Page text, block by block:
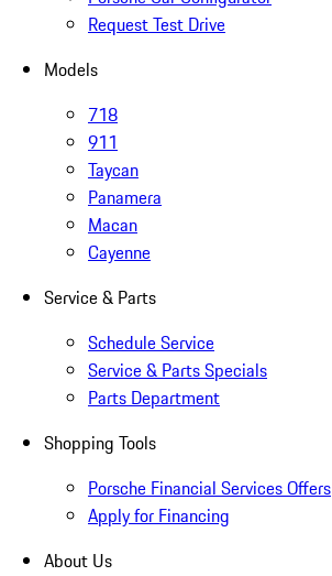
Request Test Drive
Models
718
911
Taycan
Panamera
Macan
Cayenne
Service & Parts
Schedule Service
Service & Parts Specials
Parts Department
Shopping Tools
Porsche Financial Services Offers
Apply for Financing
About Us